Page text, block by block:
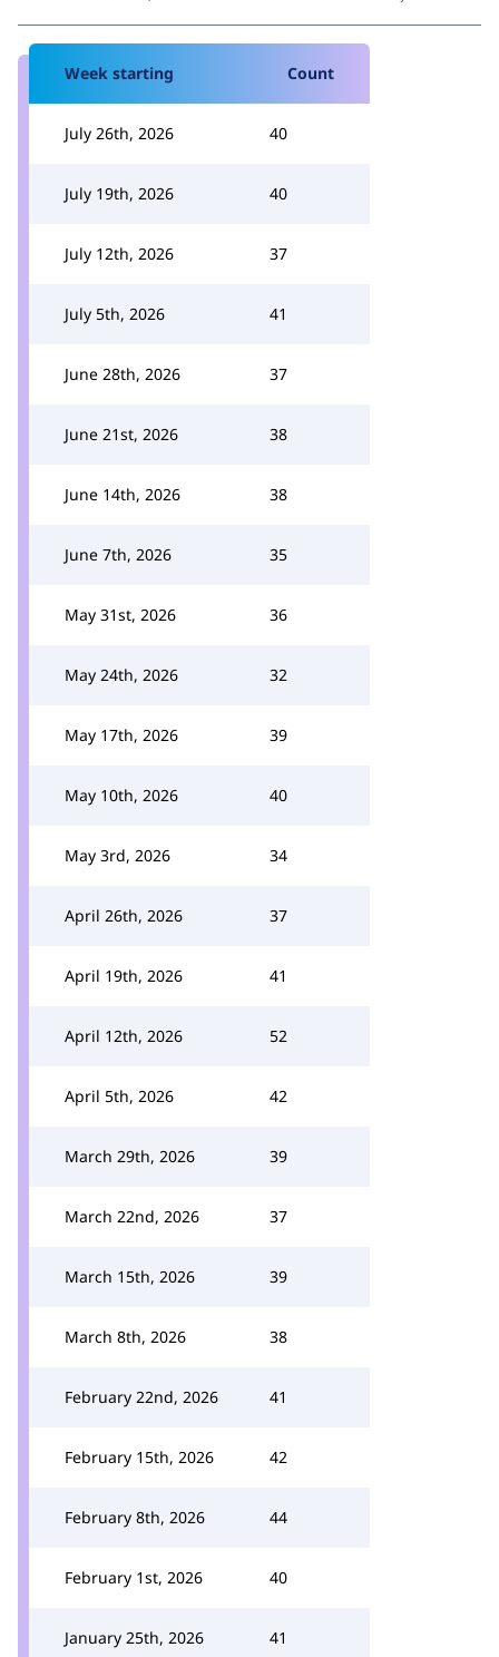
Week starting Count
July 26th, 2026 40
July 19th, 2026 40
July 12th, 2026 37
July 5th, 2026 41
June 28th, 2026 37
June 21st, 2026 38
June 14th, 2026 38
June 7th, 2026 35
May 31st, 2026 36
May 24th, 2026 32
May 17th, 2026 39
May 10th, 2026 40
May 3rd, 2026 34
April 26th, 2026 37
April 19th, 2026 41
April 12th, 2026 52
April 5th, 2026 42
March 29th, 2026 39
March 22nd, 2026 37
March 15th, 2026 39
March 8th, 2026 38
February 22nd, 2026 41
February 15th, 2026 42
February 8th, 2026 44
February 1st, 2026 40
January 25th, 2026 41